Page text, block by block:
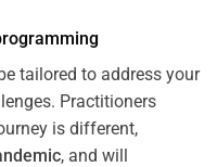
tailored to address your
Practitioners
is different,
, and will